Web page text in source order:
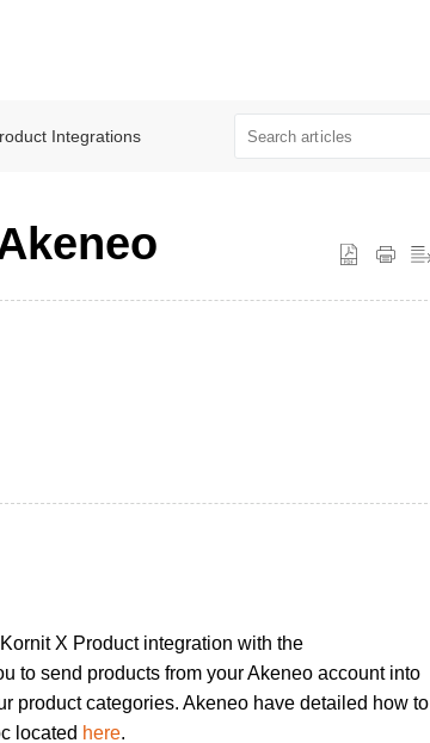
Integrations
X Product integration with the
to send products from your Akeneo account into
product categories. Akeneo have detailed how to
located here.